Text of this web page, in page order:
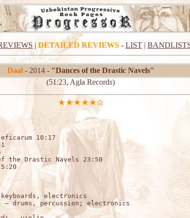
| DETAILED REVIEWS - LIST |
Daal- 2014 - "Dances of the Drastic Navels"
(51:23, Agla Records)
10:17
the Drastic Navels 23:50
electronics